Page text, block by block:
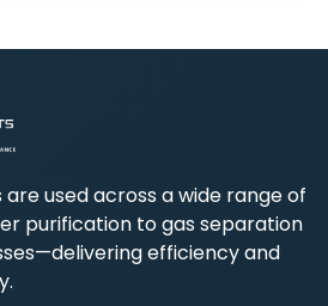
used across a wide range of
purification to gas separation
efficiency and